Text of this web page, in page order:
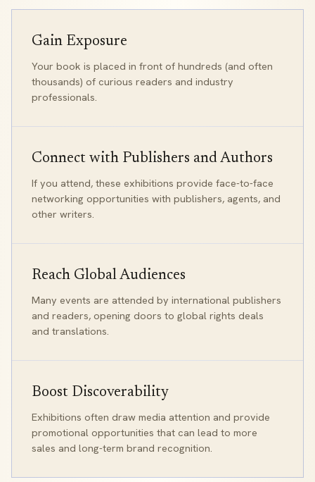
Gain Exposure
Your book is placed in front of hundreds (and often
thousands) of curious readers and industry
professionals.
Connect with Publishers and Authors
If you attend, these exhibitions provide face-to-face
networking opportunities with publishers, agents, and
other writers.
Reach Global Audiences
Many events are attended by international publishers
and readers, opening doors to global rights deals
and translations.
Boost Discoverability
Exhibitions often draw media attention and provide
promotional opportunities that can lead to more
sales and long-term brand recognition.